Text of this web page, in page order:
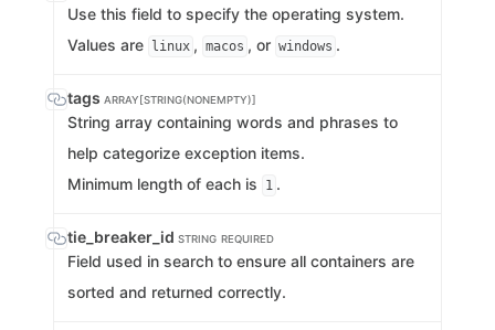
Use this field to specify the operating system.
Values are
linux , macos , or windows .
tags ARRAY[STRING(NONEMPTY)]
String array containing words and phrases to
help categorize exception items.
Minimum length of each is
1 .
tie_breaker_id STRING REQUIRED
Field used in search to ensure all containers are
sorted and returned correctly.